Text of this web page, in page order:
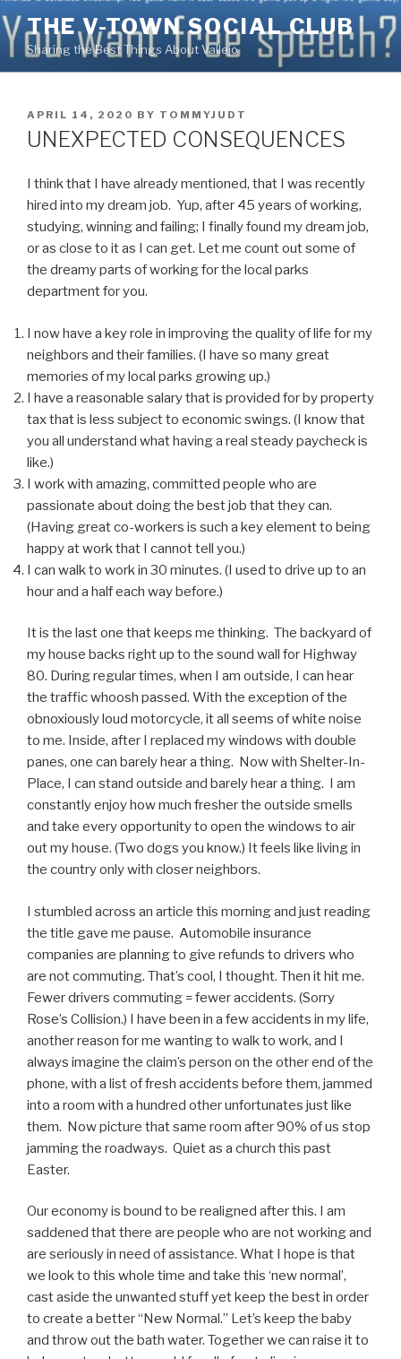
Skip
to
content
THE V-TOWN SOCIAL CLUB
Sharing the Best Things About Vallejo
POSTED
ON
APRIL 14, 2020 BY TOMMYJUDT
UNEXPECTED CONSEQUENCES
I think that I have already mentioned, that I was recently
hired into my dream job. Yup, after 45 years of working,
studying, winning and failing; I finally found my dream job,
or as close to it as I can get. Let me count out some of
the dreamy parts of working for the local parks
department for you.
I now have a key role in improving the quality of life for my
neighbors and their families. (I have so many great
memories of my local parks growing up.)
I have a reasonable salary that is provided for by property
tax that is less subject to economic swings. (I know that
you all understand what having a real steady paycheck is
like.)
I work with amazing, committed people who are
passionate about doing the best job that they can.
(Having great co-workers is such a key element to being
happy at work that I cannot tell you.)
I can walk to work in 30 minutes. (I used to drive up to an
hour and a half each way before.)
It is the last one that keeps me thinking. The backyard of
my house backs right up to the sound wall for Highway
80. During regular times, when I am outside, I can hear
the traffic whoosh passed. With the exception of the
obnoxiously loud motorcycle, it all seems of white noise
to me. Inside, after I replaced my windows with double
panes, one can barely hear a thing. Now with Shelter-In-
Place, I can stand outside and barely hear a thing. I am
constantly enjoy how much fresher the outside smells
and take every opportunity to open the windows to air
out my house. (Two dogs you know.) It feels like living in
the country only with closer neighbors.
I stumbled across an article this morning and just reading
the title gave me pause. Automobile insurance
companies are planning to give refunds to drivers who
are not commuting. That’s cool, I thought. Then it hit me.
Fewer drivers commuting = fewer accidents. (Sorry
Rose’s Collision.) I have been in a few accidents in my life,
another reason for me wanting to walk to work, and I
always imagine the claim’s person on the other end of the
phone, with a list of fresh accidents before them, jammed
into a room with a hundred other unfortunates just like
them. Now picture that same room after 90% of us stop
jamming the roadways. Quiet as a church this past
Easter.
Our economy is bound to be realigned after this. I am
saddened that there are people who are not working and
are seriously in need of assistance. What I hope is that
we look to this whole time and take this ‘new normal’,
cast aside the unwanted stuff yet keep the best in order
to create a better “New Normal.” Let’s keep the baby
and throw out the bath water. Together we can raise it to